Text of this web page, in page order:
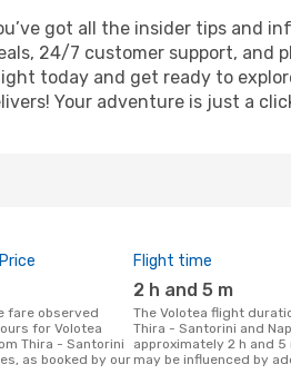
got all the insider tips and
24/7 customer support, and
today and get ready to
Your adventure is just a
for Volotea
Thira - Santorini
as booked by our
Flight time
2 h and 5 m
The Volotea flight duration between
Thira - Santorini and
approximately 2 h and
may be influenced by